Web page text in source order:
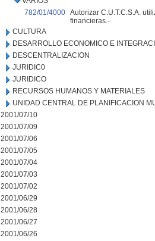
782/01/4000 Autorizar C.U.T.C.S.A.
financieras.-
CULTURA
DESARROLLO ECONOMICO E
DESCENTRALIZACION
JURIDIC0
JURIDICO
RECURSOS HUMANOS Y MATERIALES
UNIDAD CENTRAL DE PLANIFICACION
2001/07/10
2001/07/09
2001/07/06
2001/07/05
2001/07/04
2001/07/03
2001/07/02
2001/06/29
2001/06/28
2001/06/27
2001/06/26